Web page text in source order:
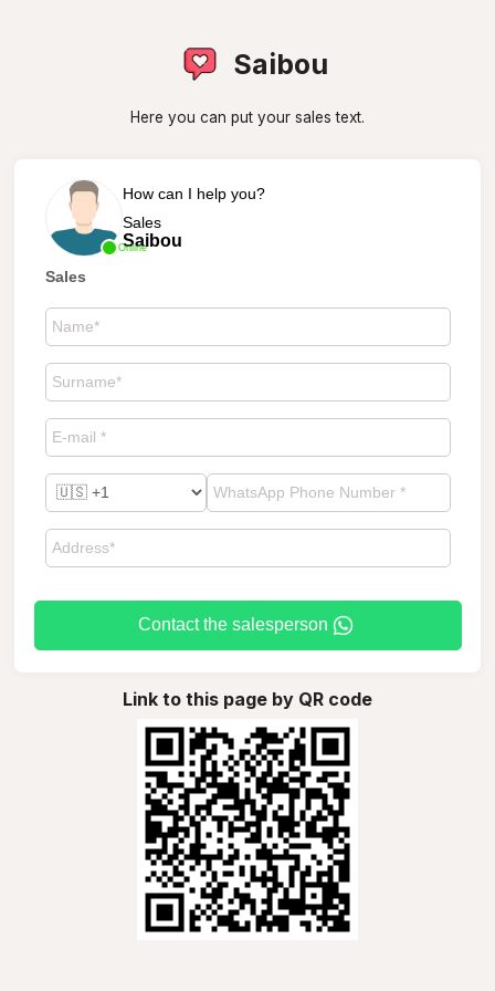
Saibou
Here you can put your sales text.
Online
How can I help you?
Sales
Saibou
Sales
Contact the salesperson
Link to this page by QR code